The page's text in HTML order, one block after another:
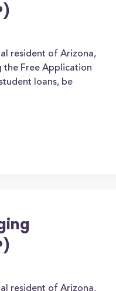
resident of Arizona,
the Free Application
loans, be
resident of Arizona,